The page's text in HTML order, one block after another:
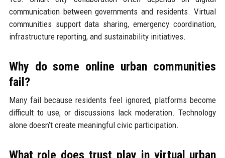
communication between governments and residents. Virtual
communities support data sharing, emergency coordination,
infrastructure reporting, and sustainability initiatives.
Why do some online urban communities
fail?
Many fail because residents feel ignored, platforms become
difficult to use, or discussions lack moderation. Technology
alone doesn’t create meaningful civic participation.
What role does trust play in virtual urban